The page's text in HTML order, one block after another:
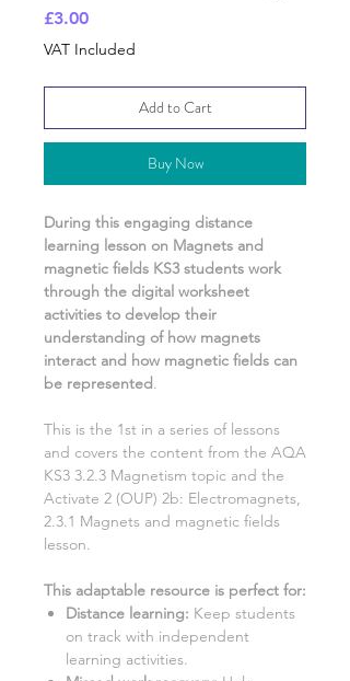
£3.00Price
VAT Included
Add to Cart
Buy Now
During this engaging distance
learning lesson on Magnets and
magnetic fields KS3 students work
through the digital worksheet
activities to develop their
understanding of how magnets
interact and how magnetic fields can
be represented.
This is the 1st in a series of lessons
and covers the content from the AQA
KS3 3.2.3 Magnetism topic and the
Activate 2 (OUP) 2b: Electromagnets,
2.3.1 Magnets and magnetic fields
lesson.
This adaptable resource is perfect for:
Distance learning: Keep students
on track with independent
learning activities.